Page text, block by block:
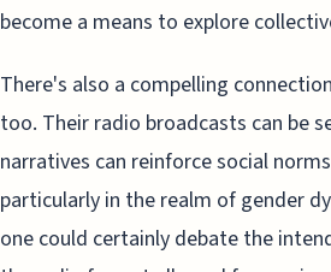
become a means to explore
There's also a compelling
too. Their radio broadcasts can be
narratives can reinforce social
particularly in the realm of gender
one could certainly debate the